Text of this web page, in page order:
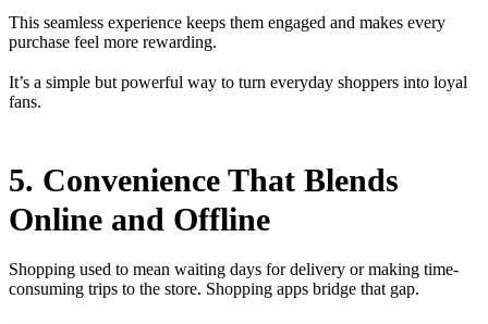
This seamless experience keeps them engaged and makes every
purchase feel more rewarding.
It’s a simple but powerful way to turn everyday shoppers into loyal
fans.
5. Convenience That Blends
Online and Offline
Shopping used to mean waiting days for delivery or making time-
consuming trips to the store. Shopping apps bridge that gap.